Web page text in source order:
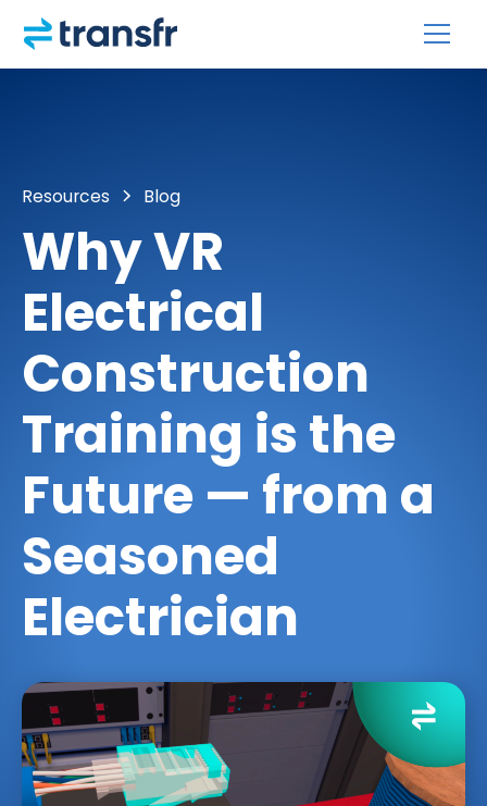
Resources Blog
Why VR
Electrical
Construction
Training is the
Future — from a
Seasoned
Electrician